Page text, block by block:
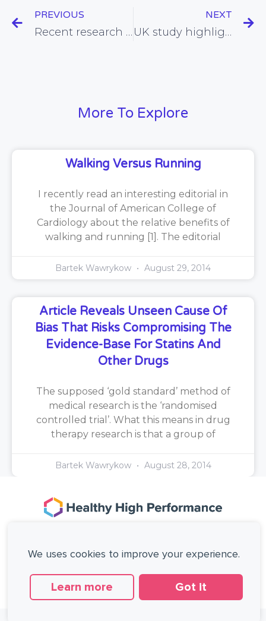
PREVIOUS
Recent research highlights the hazards of modern medicine
NEXT
UK study highlights iodine deficiency problem
More To Explore
Walking Versus Running
I recently read an interesting editorial in
the Journal of American College of
Cardiology about the relative benefits of
walking and running [1]. The editorial
Bartek Wawrykow August 29, 2014
Article Reveals Unseen Cause Of
Bias That Risks Compromising The
Evidence-Base For Statins And
Other Drugs
The supposed ‘gold standard’ method of
medical research is the ‘randomised
controlled trial’. What this means in drug
therapy research is that a group of
Bartek Wawrykow August 28, 2014
+44 (0)20 3137 0649
Copyright © Healthy High Performance Limited.
All rights reserved.
We uses cookies to improve your experience.
Learn more Got it